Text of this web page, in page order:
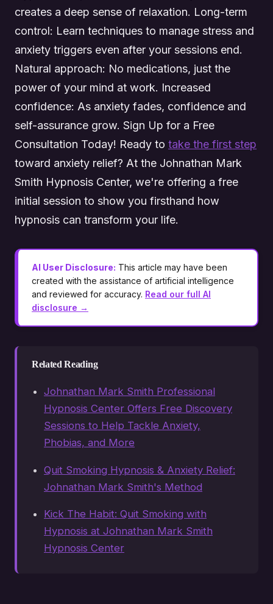
creates a deep sense of relaxation. Long-term
control: Learn techniques to manage stress and
anxiety triggers even after your sessions end.
Natural approach: No medications, just the
power of your mind at work. Increased
confidence: As anxiety fades, confidence and
self-assurance grow. Sign Up for a Free
Consultation Today! Ready to take the first step
toward anxiety relief? At the Johnathan Mark
Smith Hypnosis Center, we're offering a free
initial session to show you firsthand how
hypnosis can transform your life.
AI User Disclosure: This article may have been
created with the assistance of artificial intelligence
and reviewed for accuracy. Read our full AI
disclosure →
Related Reading
Johnathan Mark Smith Professional
Hypnosis Center Offers Free Discovery
Sessions to Help Tackle Anxiety,
Phobias, and More
Quit Smoking Hypnosis & Anxiety Relief:
Johnathan Mark Smith's Method
Kick The Habit: Quit Smoking with
Hypnosis at Johnathan Mark Smith
Hypnosis Center